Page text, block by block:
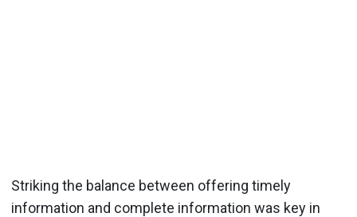
Striking the balance between offering timely
information and complete information was key in